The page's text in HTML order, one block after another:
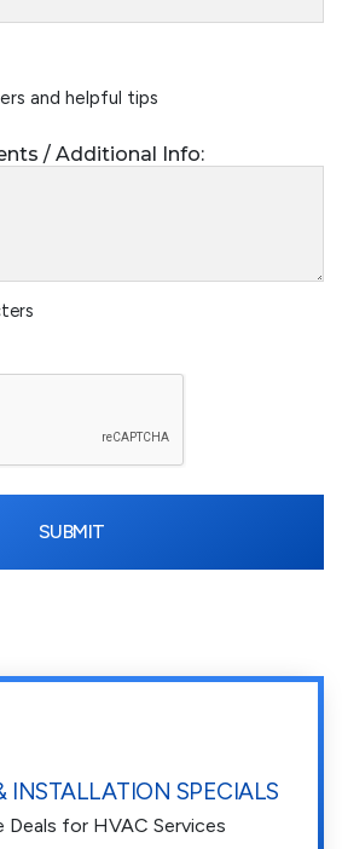
INSTALLATION SPECIALS
Deals for HVAC Services
and helpful tips
/ Additional Info: